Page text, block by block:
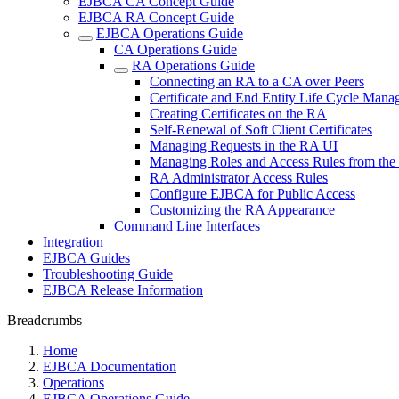
EJBCA RA Concept Guide
EJBCA Operations Guide
CA Operations Guide
RA Operations Guide
Connecting an RA to a CA over Peers
Certificate and End Entity Life Cycle
Creating Certificates on the RA
Self-Renewal of Soft Client Certificates
Managing Requests in the RA UI
Managing Roles and Access Rules from
RA Administrator Access Rules
Configure EJBCA for Public Access
Customizing the RA Appearance
Command Line Interfaces
Integration
EJBCA Guides
Troubleshooting Guide
EJBCA Release Information
Breadcrumbs
Home
EJBCA Documentation
Operations